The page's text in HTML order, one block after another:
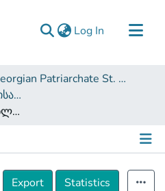
Log In (current)
Georgian Patriarchate St. Tbel Abuseridze Teaching University
სამართალმცოდნეობისა და საჯარო მმართველობის ფაკულტეტი (სამაგისტრო ნაშრომები)
შეზღუდული შესაძლებლობების მქონე პირთა დასაქმების ხელშეწყობა საქართველოში
Details
Export
Statistics